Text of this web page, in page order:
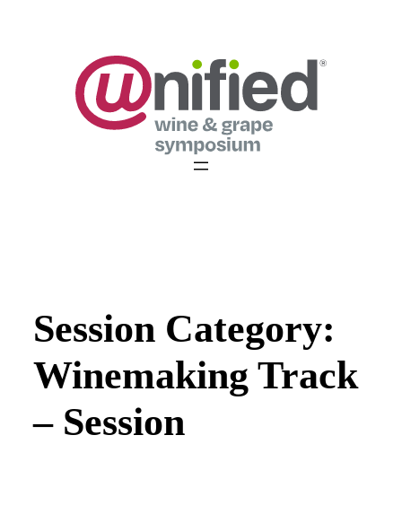
Session Category:
Winemaking Track
– Session